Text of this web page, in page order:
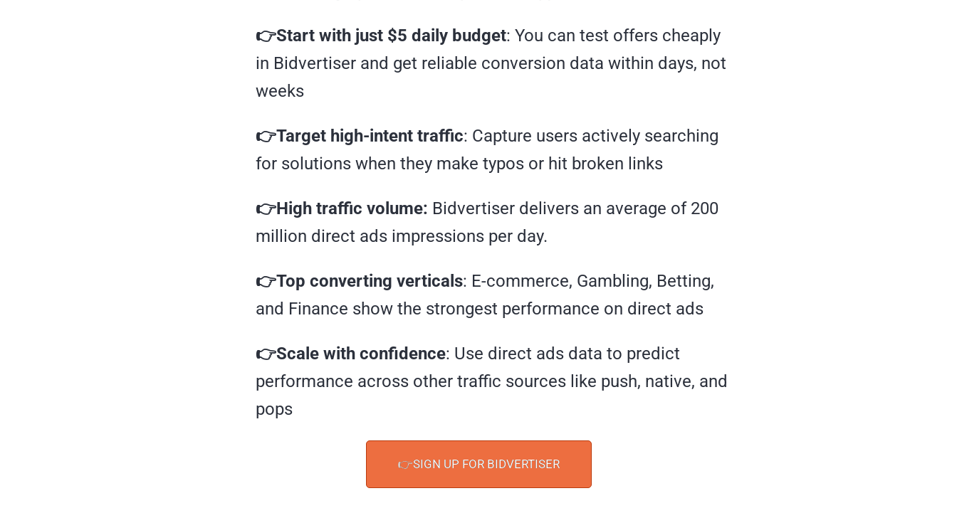
👉Start with just $5 daily budget: You can test offers cheaply
in Bidvertiser and get reliable conversion data within days, not
weeks
👉Target high-intent traffic: Capture users actively searching
for solutions when they make typos or hit broken links
👉High traffic volume: Bidvertiser delivers an average of 200
million direct ads impressions per day.
👉Top converting verticals: E-commerce, Gambling, Betting,
and Finance show the strongest performance on direct ads
👉Scale with confidence: Use direct ads data to predict
performance across other traffic sources like push, native, and
pops
👉SIGN UP FOR BIDVERTISER